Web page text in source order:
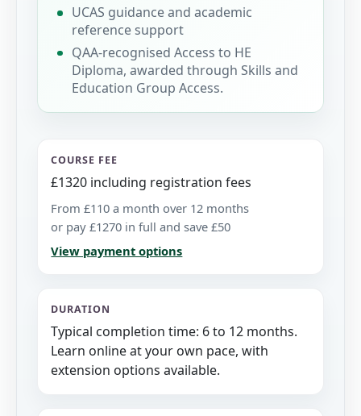
UCAS guidance and academic
reference support
QAA-recognised Access to HE
Diploma, awarded through Skills and
Education Group Access.
COURSE FEE
£1320 including registration fees
From £110 a month over 12 months
or pay £1270 in full and save £50
View payment options
DURATION
Typical completion time: 6 to 12 months.
Learn online at your own pace, with
extension options available.